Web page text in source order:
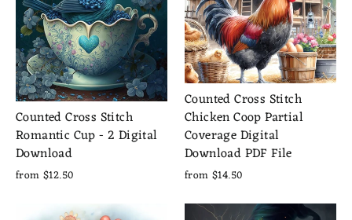
Counted Cross Stitch
Romantic Cup - 2 Digital
Download
from $12.50
Counted Cross Stitch
Chicken Coop Partial
Coverage Digital
Download PDF File
from $14.50